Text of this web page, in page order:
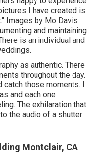
I have created is
Images by Mo Davis
and maintaining
is an individual and
as authentic. There
throughout the day.
catch those moments. I
and each one
The exhilaration that
the audio of a shutter
Montclair, CA